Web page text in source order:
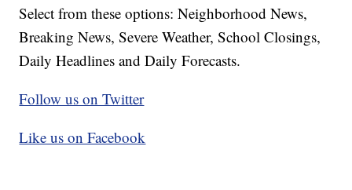
Select from these options: Neighborhood News,
Breaking News, Severe Weather, School Closings,
Daily Headlines and Daily Forecasts.
Follow us on Twitter
Like us on Facebook